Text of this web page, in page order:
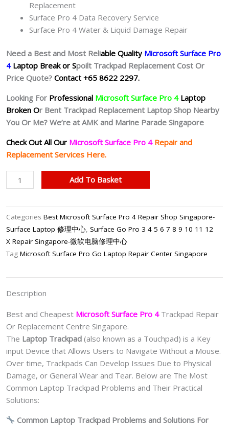
Replacement
Surface Pro 4 Data Recovery Service
Surface Pro 4 Water & Liquid Damage Repair
Need a Best and Most Reliable Quality Microsoft Surface Pro
4Laptop Break or Spoilt Trackpad Replacement Cost Or
Price Quote? Contact +65 8622 2297.
Looking For Professional Microsoft Surface Pro 4Laptop
Broken Or Bent Trackpad Replacement Laptop Shop Nearby
You Or Me? We’re at AMK and Marine Parade Singapore
Check Out All Our Microsoft Surface Pro 4 Repair and
Replacement Services Here.
Microsoft
Surface
4
Trackpad
Replacement
Shop
Add To Basket
Categories Best Microsoft Surface Pro 4 Repair Shop Singapore-
Surface Laptop 修理中心, Surface Go Pro 3 4 5 6 7 8 9 10 11 12
X Repair Singapore-微软电脑修理中心
Tag Microsoft Surface Pro Go Laptop Repair Center Singapore
Description
Best and Cheapest Microsoft Surface Pro 4 Trackpad Repair
Or Replacement Centre Singapore.
The Laptop Trackpad (also known as a Touchpad) is a Key
input Device that Allows Users to Navigate Without a Mouse.
Over time, Trackpads Can Develop Issues Due to Physical
Damage, or General Wear and Tear. Below are The Most
Common Laptop Trackpad Problems and Their Practical
Solutions:
Common Laptop Trackpad Problems and Solutions For